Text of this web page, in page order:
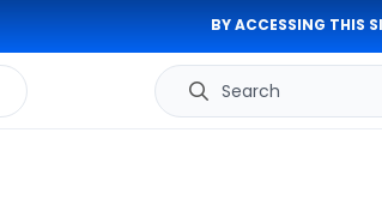
BY ACCESSING THIS
Search